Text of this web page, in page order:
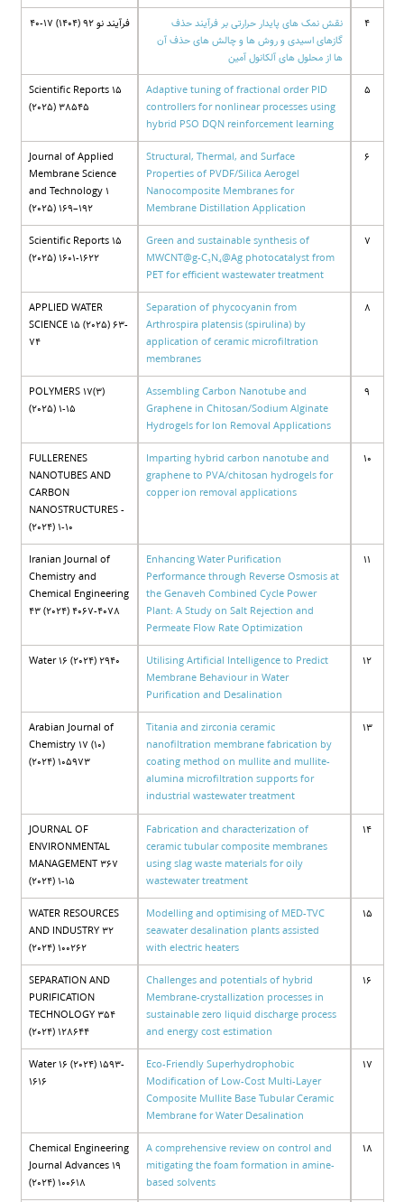
4
نقش نمک های پایدار حرارتی بر فرآیند حذف
گازهای اسیدی و روش ها و چالش های حذف آن
ها از محلول های آلکانول آمین
فرآیند نو 92 (1404) 17-40
5
Adaptive tuning of fractional order PID
controllers for nonlinear processes using
hybrid PSO DQN reinforcement learning
Scientific Reports 15
(2025) 38545
6
Structural, Thermal, and Surface
Properties of PVDF/Silica Aerogel
Nanocomposite Membranes for
Membrane Distillation Application
Journal of Applied
Membrane Science
and Technology 1
(2025) 169–192
7
Green and sustainable synthesis of
MWCNT@g-C₃N₄@Ag photocatalyst from
PET for efficient wastewater treatment
Scientific Reports 15
(2025) 1601-1622
8
Separation of phycocyanin from
Arthrospira platensis (spirulina) by
application of ceramic microfiltration
membranes
APPLIED WATER
SCIENCE 15 (2025) 63-
74
9
Assembling Carbon Nanotube and
Graphene in Chitosan/Sodium Alginate
Hydrogels for Ion Removal Applications
POLYMERS 17(3)
(2025) 1-15
10
Imparting hybrid carbon nanotube and
graphene to PVA/chitosan hydrogels for
copper ion removal applications
FULLERENES
NANOTUBES AND
CARBON
NANOSTRUCTURES -
(2024) 1-10
11
Enhancing Water Purification
Performance through Reverse Osmosis at
the Genaveh Combined Cycle Power
Plant: A Study on Salt Rejection and
Permeate Flow Rate Optimization
Iranian Journal of
Chemistry and
Chemical Engineering
43 (2024) 4067-4078
12
Utilising Artificial Intelligence to Predict
Membrane Behaviour in Water
Purification and Desalination
Water 16 (2024) 2940
13
Titania and zirconia ceramic
nanofiltration membrane fabrication by
coating method on mullite and mullite-
alumina microfiltration supports for
industrial wastewater treatment
Arabian Journal of
Chemistry 17 (10)
(2024) 105973
14
Fabrication and characterization of
ceramic tubular composite membranes
using slag waste materials for oily
wastewater treatment
JOURNAL OF
ENVIRONMENTAL
MANAGEMENT 367
(2024) 1-15
15
Modelling and optimising of MED-TVC
seawater desalination plants assisted
with electric heaters
WATER RESOURCES
AND INDUSTRY 32
(2024) 100262
16
Challenges and potentials of hybrid
Membrane-crystallization processes in
sustainable zero liquid discharge process
and energy cost estimation
SEPARATION AND
PURIFICATION
TECHNOLOGY 354
(2024) 128644
17
Eco-Friendly Superhydrophobic
Modification of Low-Cost Multi-Layer
Composite Mullite Base Tubular Ceramic
Membrane for Water Desalination
Water 16 (2024) 1593-
1616
18
A comprehensive review on control and
mitigating the foam formation in amine-
based solvents
Chemical Engineering
Journal Advances 19
(2024) 100618